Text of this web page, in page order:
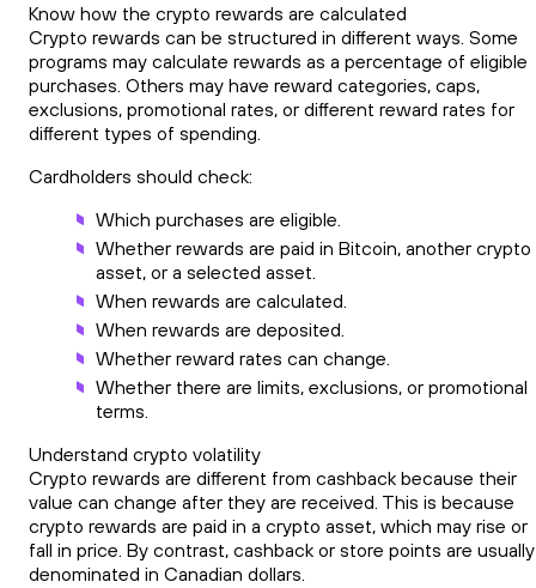
Know how the crypto rewards are calculated
Crypto rewards can be structured in different ways. Some
programs may calculate rewards as a percentage of eligible
purchases. Others may have reward categories, caps,
exclusions, promotional rates, or different reward rates for
different types of spending.
Cardholders should check:
Which purchases are eligible.
Whether rewards are paid in Bitcoin, another crypto
asset, or a selected asset.
When rewards are calculated.
When rewards are deposited.
Whether reward rates can change.
Whether there are limits, exclusions, or promotional
terms.
Understand crypto volatility
Crypto rewards are different from cashback because their
value can change after they are received. This is because
crypto rewards are paid in a crypto asset, which may rise or
fall in price. By contrast, cashback or store points are usually
denominated in Canadian dollars.